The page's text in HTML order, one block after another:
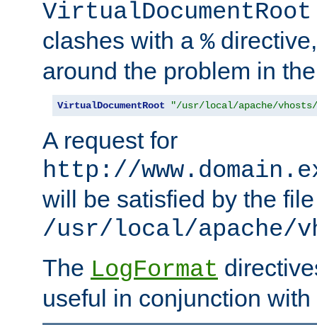
VirtualDocumentRoot
clashes with a %
around the problem in
VirtualDocumentRoot "/usr/local/apache/vhosts/
A request for
http://
will be satisfied by the file
/usr/local/apache/
The LogFormat
useful in conjunction